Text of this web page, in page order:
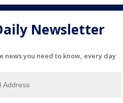
Newsletter
news you need to know, every day